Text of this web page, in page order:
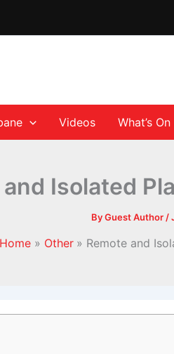
Videos What’s On
and Isolated
ByGuest Author /
Home Other Remote and